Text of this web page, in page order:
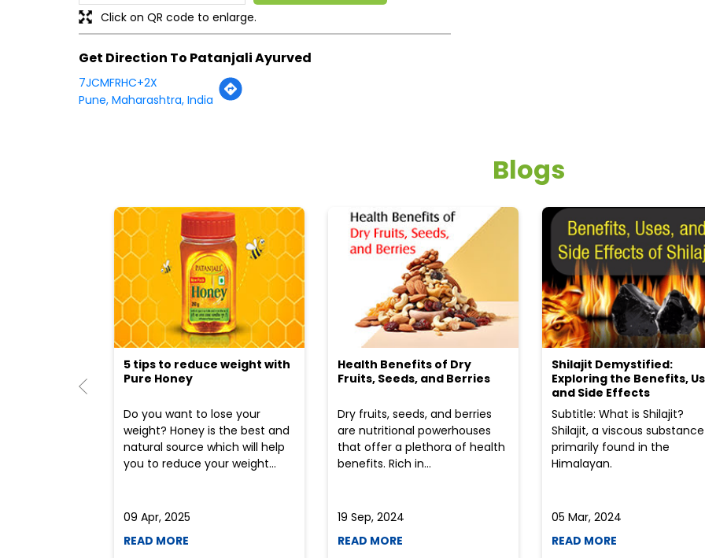
Click on QR code to enlarge.
Get Direction To Patanjali Ayurved
7JCMFRHC+2X
Pune, Maharashtra, India
Blogs
5 tips to reduce weight with
Pure Honey
Do you want to lose your
weight? Honey is the best and
natural source which will help
you to reduce your weight...
09 Apr, 2025
READ MORE
Health Benefits of Dry
Fruits, Seeds, and Berries
Dry fruits, seeds, and berries
are nutritional powerhouses
that offer a plethora of health
benefits. Rich in...
19 Sep, 2024
READ MORE
Shilajit Demystified:
Exploring the Benefits,
and Side Effects
Subtitle: What is Shilajit?
Shilajit, a viscous substance
primarily found in the
Himalayan.
05 Mar, 2024
READ MORE